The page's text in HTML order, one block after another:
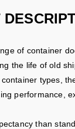
of container
the life of old
types,
performance,
than